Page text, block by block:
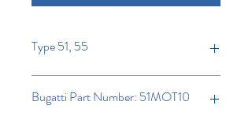
Type 51, 55
Bugatti Part Number: 51MOT10